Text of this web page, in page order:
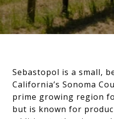
Sebastopol is a small,
California’s Sonoma
prime growing region
but is known for